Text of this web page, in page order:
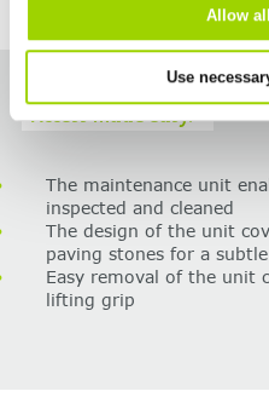
Allow
Use
Access made easy.
The maintenance unit
inspected and cleaned
The design of the unit
paving stones for a
Easy removal of the unit
lifting grip